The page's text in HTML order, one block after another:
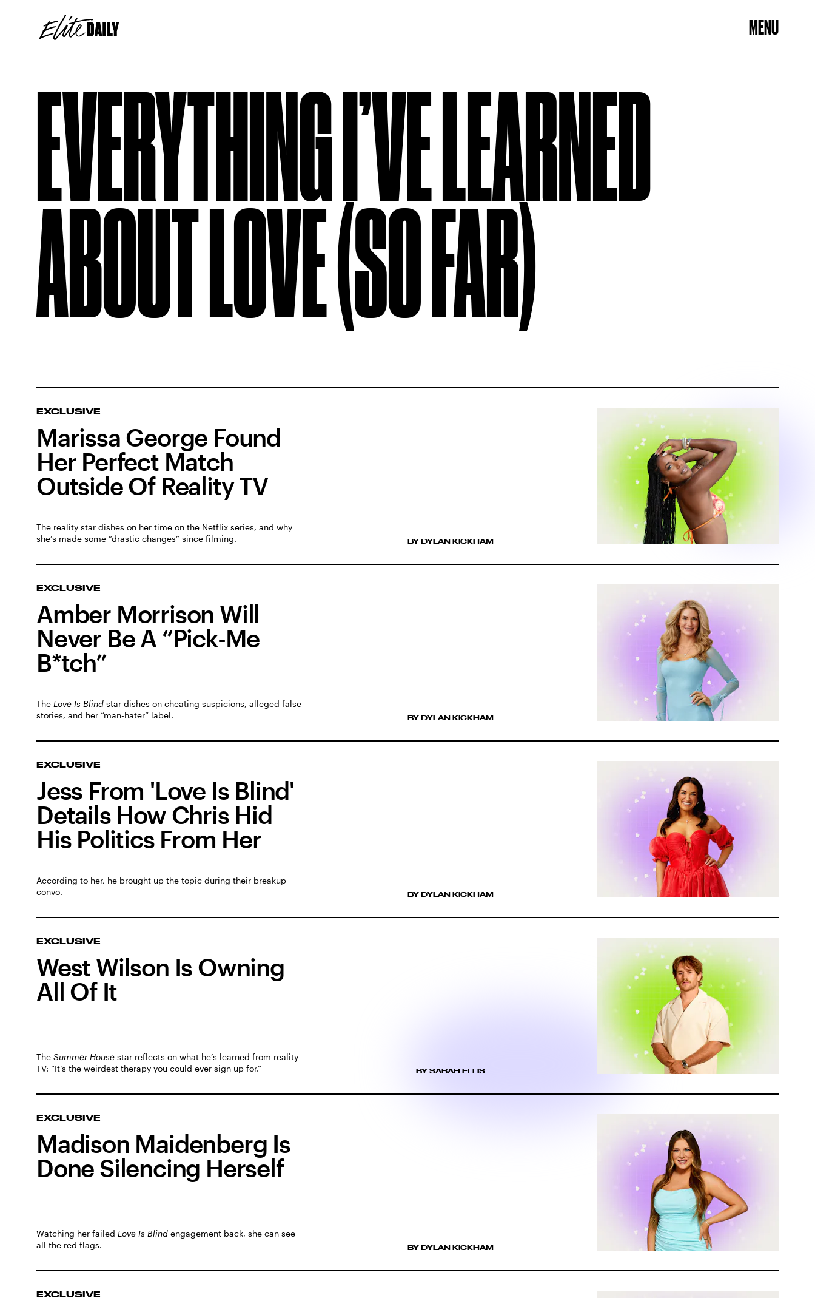
MENU
EVERYTHING I’VE LEARNED
ABOUT LOVE (SO FAR)
EXCLUSIVE
Marissa George Found
Her Perfect Match
Outside Of Reality TV
The reality star dishes on her time on the Netflix series, and why
she’s made some “drastic changes” since filming.
BY DYLAN KICKHAM
EXCLUSIVE
Amber Morrison Will
Never Be A “Pick-Me
B*tch”
The Love Is Blind star dishes on cheating suspicions, alleged false
stories, and her “man-hater” label.
BY DYLAN KICKHAM
EXCLUSIVE
Jess From 'Love Is Blind'
Details How Chris Hid
His Politics From Her
According to her, he brought up the topic during their breakup
convo.
BY DYLAN KICKHAM
EXCLUSIVE
West Wilson Is Owning
All Of It
The Summer House star reflects on what he’s learned from reality
TV: “It’s the weirdest therapy you could ever sign up for.”
BY SARAH ELLIS
EXCLUSIVE
Madison Maidenberg Is
Done Silencing Herself
Watching her failed Love Is Blind engagement back, she can see
all the red flags.
BY DYLAN KICKHAM
EXCLUSIVE